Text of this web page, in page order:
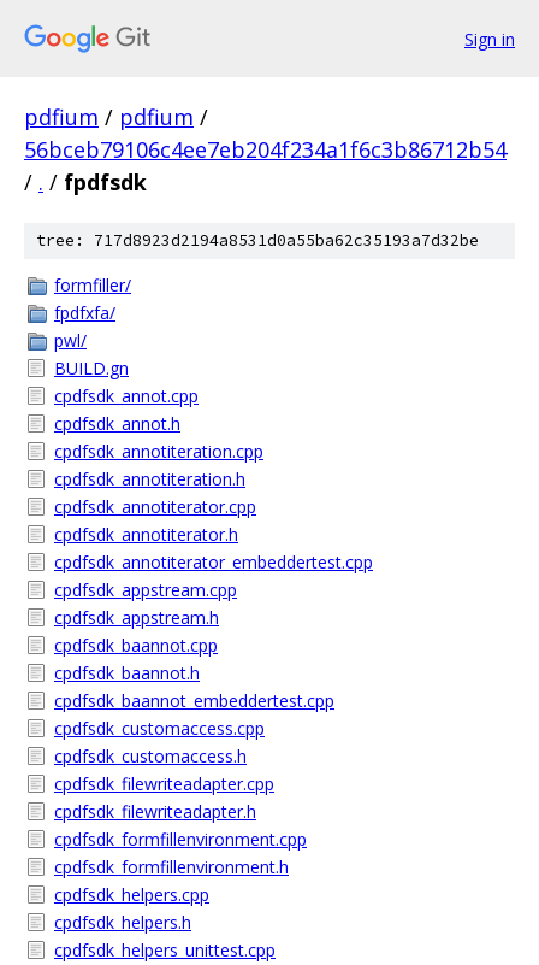
Sign in
pdfium / pdfium /
56bceb79106c4ee7eb204f234a1f6c3b86712b54
/ . / fpdfsdk
tree: 717d8923d2194a8531d0a55ba62c35193a7d32be
formfiller/
fpdfxfa/
pwl/
BUILD.gn
cpdfsdk_annot.cpp
cpdfsdk_annot.h
cpdfsdk_annotiteration.cpp
cpdfsdk_annotiteration.h
cpdfsdk_annotiterator.cpp
cpdfsdk_annotiterator.h
cpdfsdk_annotiterator_embeddertest.cpp
cpdfsdk_appstream.cpp
cpdfsdk_appstream.h
cpdfsdk_baannot.cpp
cpdfsdk_baannot.h
cpdfsdk_baannot_embeddertest.cpp
cpdfsdk_customaccess.cpp
cpdfsdk_customaccess.h
cpdfsdk_filewriteadapter.cpp
cpdfsdk_filewriteadapter.h
cpdfsdk_formfillenvironment.cpp
cpdfsdk_formfillenvironment.h
cpdfsdk_helpers.cpp
cpdfsdk_helpers.h
cpdfsdk_helpers_unittest.cpp